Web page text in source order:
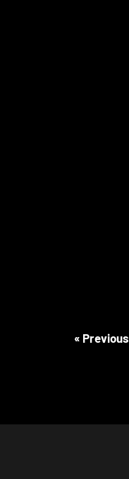
« Previous